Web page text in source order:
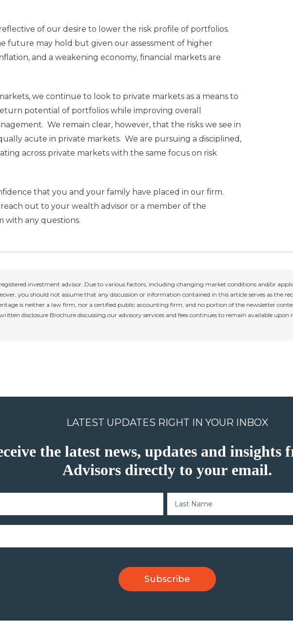
of our desire to lower the risk profile of portfolios.
future may hold but given our assessment of higher
and a weakening economy, financial markets are
we continue to look to private markets as a means to
potential of portfolios while improving overall
We remain clear, however, that the risks we see in
acute in private markets. We are pursuing a disciplined,
across private markets with the same focus on risk
that you and your family have placed in our firm.
out to your wealth advisor or a member of the
with any questions.
investment advisor. Due to various factors, including changing market conditions and/or
you should not assume that any discussion or information contained in this article serves as the
is neither a law firm, nor a certified public accounting firm, and no portion of the newsletter
disclosure Brochure discussing our advisory services and fees continues to remain available
LATEST UPDATES RIGHT IN YOUR INBOX
the latest news, updates and
Advisors directly to your email.